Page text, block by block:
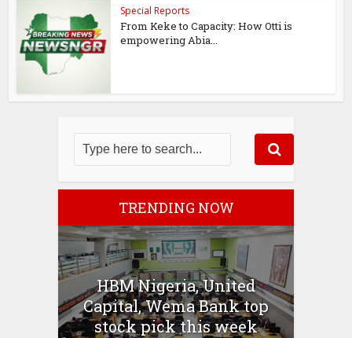
Special Reports
From Keke to Capacity: How Otti is
empowering Abia...
TRENDING NOW
HBM Nigeria, United
Capital, Wema Bank top
stock pick this week